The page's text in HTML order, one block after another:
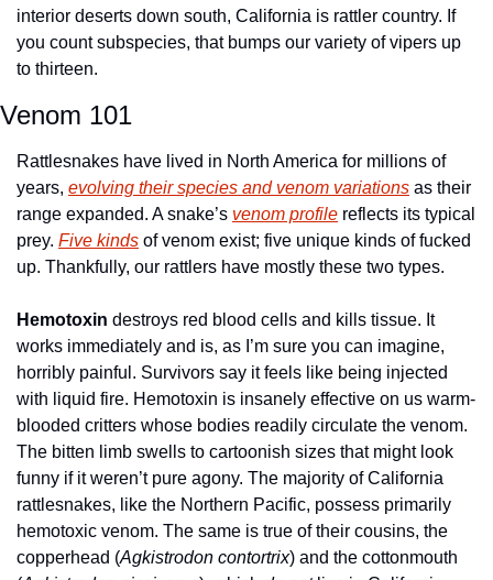
interior deserts down south, California is rattler country. If
you count subspecies, that bumps our variety of vipers up
to thirteen.
Venom 101
Rattlesnakes have lived in North America for millions of
years, evolving their species and venom variations as their
range expanded. A snake’s venom profile reflects its typical
prey. Five kinds of venom exist; five unique kinds of fucked
up. Thankfully, our rattlers have mostly these two types.
Hemotoxin destroys red blood cells and kills tissue. It
works immediately and is, as I’m sure you can imagine,
horribly painful. Survivors say it feels like being injected
with liquid fire. Hemotoxin is insanely effective on us warm-
blooded critters whose bodies readily circulate the venom.
The bitten limb swells to cartoonish sizes that might look
funny if it weren’t pure agony. The majority of California
rattlesnakes, like the Northern Pacific, possess primarily
hemotoxic venom. The same is true of their cousins, the
copperhead (Agkistrodon contortrix) and the cottonmouth